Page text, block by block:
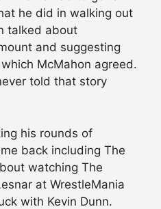
he did in walking out
talked about
and suggesting
McMahon agreed.
told that story
his rounds of
back including The
watching The
at WrestleMania
with Kevin Dunn.